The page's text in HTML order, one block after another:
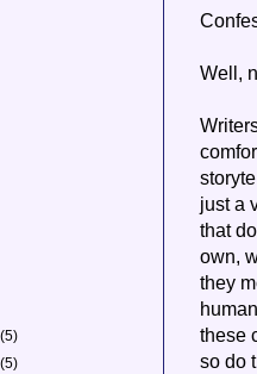
Well,
just a
that
own,
they
these
so do
(5)
(5)